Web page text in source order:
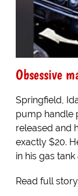
Obsessive
Springfield,
pump handle
released and
exactly $20.
in his gas
Read full story